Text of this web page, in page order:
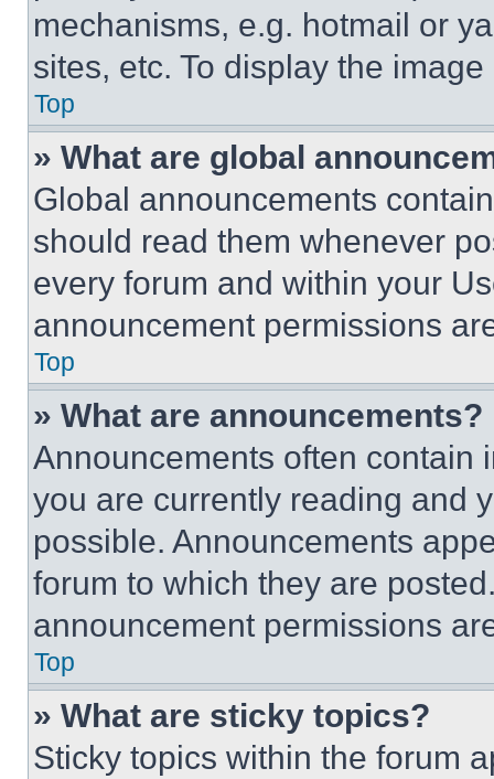
mechanisms, e.g. hotmail or
sites, etc. To display the
Top
» What are global
Global announcements
should read them whenever
every forum and within your
announcement permissions
Top
» What are announcements?
Announcements often contain
you are currently reading and
possible. Announcements
forum to which they are
announcement permissions
Top
» What are sticky topics?
Sticky topics within the forum